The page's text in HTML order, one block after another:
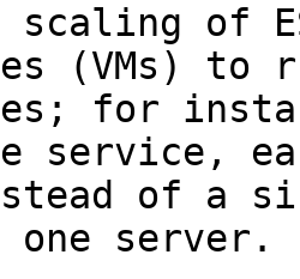
of
(VMs)
for
service,
of a
one server.